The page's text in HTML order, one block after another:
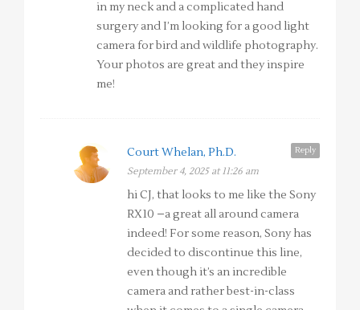
in my neck and a complicated hand
surgery and I’m looking for a good light
camera for bird and wildlife photography.
Your photos are great and they inspire
me!
Reply
Court Whelan, Ph.D.
September 4, 2025 at 11:26 am
hi CJ, that looks to me like the Sony
RX10 –a great all around camera
indeed! For some reason, Sony has
decided to discontinue this line,
even though it’s an incredible
camera and rather best-in-class